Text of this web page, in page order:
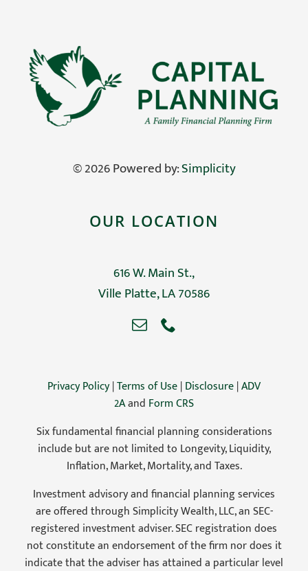
©2026 Powered by:Simplicity
OUR LOCATION
616 W. Main St.,
Ville Platte, LA 70586
Privacy Policy|Terms of Use|Disclosure|ADV
2Aand Form CRS
Six fundamental financial planning considerations
include but are not limited to Longevity, Liquidity,
Inflation, Market, Mortality, and Taxes.
Investment advisory and financial planning services
are offered through Simplicity Wealth, LLC, an SEC-
registered investment adviser. SEC registration does
not constitute an endorsement of the firm nor does it
indicate that the adviser has attained a particular level